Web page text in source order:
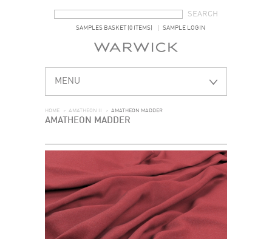
SAMPLES BASKET (0 ITEMS) SAMPLE LOGIN
MENU
HOME > AMATHEON II > AMATHEON MADDER
AMATHEON MADDER